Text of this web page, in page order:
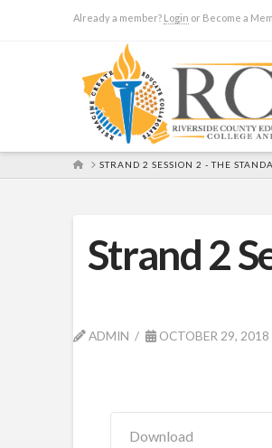
Already a member? Login or Become a
HOMESTRAND 2 SESSION 2 - THE
Strand 2
ADMIN OCTOBER 29, 2018
Download